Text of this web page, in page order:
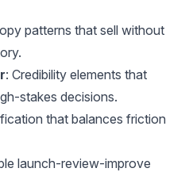
patterns that sell without
: Credibility elements that
stakes decisions.
that balances friction
launch-review-improve